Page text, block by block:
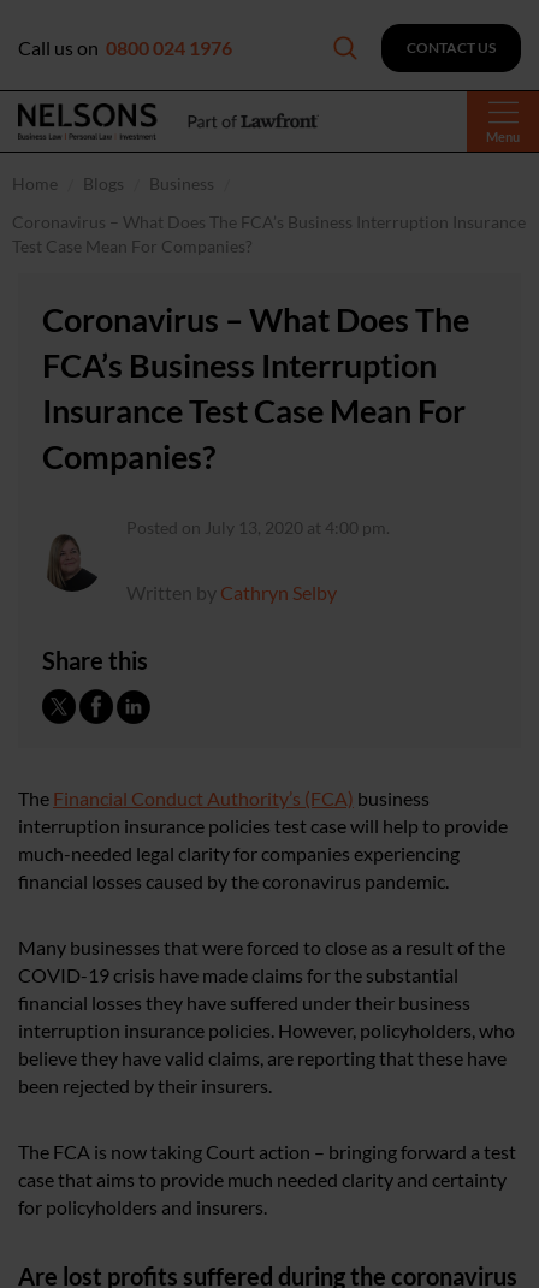
Menu
Call us on 0800 024 1976 CONTACT US
Home Blogs
Business
Coronavirus – What Does The FCA’s Business Interruption Insurance
Test Case Mean For Companies?
Coronavirus – What Does The
FCA’s Business Interruption
Insurance Test Case Mean For
Companies?
Posted on July 13, 2020 at 4:00 pm.
Written by Cathryn Selby
Share this
The Financial Conduct Authority’s (FCA) business
interruption insurance policies test case will help to provide
much-needed legal clarity for companies experiencing
financial losses caused by the coronavirus pandemic.
Many businesses that were forced to close as a result of the
COVID-19 crisis have made claims for the substantial
financial losses they have suffered under their business
interruption insurance policies. However, policyholders, who
believe they have valid claims, are reporting that these have
been rejected by their insurers.
The FCA is now taking Court action – bringing forward a test
case that aims to provide much needed clarity and certainty
for policyholders and insurers.
Are lost profits suffered during the coronavirus